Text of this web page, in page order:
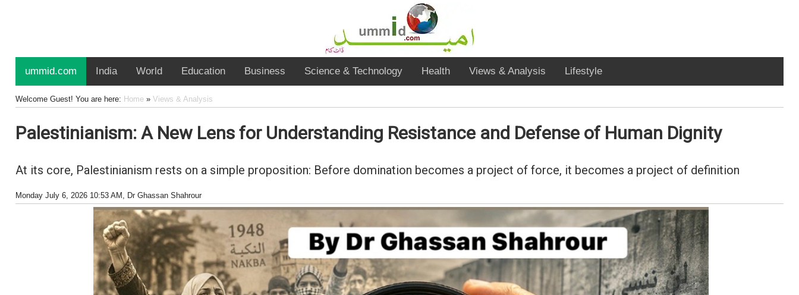
ummid.com India World Education Business Science & Technology Health Views & Analysis Lifestyle
Welcome Guest! You are here: Home» Views & Analysis
Palestinianism: A New Lens for Understanding Resistance and Defense of Human Dignity
At its core, Palestinianism rests on a simple proposition: Before domination becomes a project of force, it becomes a project of definition
Monday July 6, 2026 10:53 AM , Dr Ghassan Shahrour